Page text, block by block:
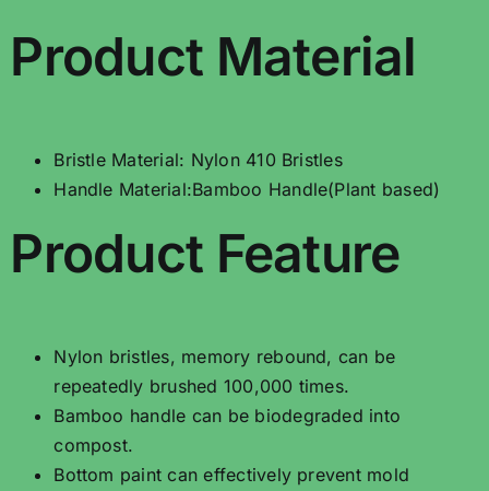
Product Material
Bristle Material: Nylon 410 Bristles
Handle Material:Bamboo Handle(Plant based)
Product Feature
Nylon bristles, memory rebound, can be
repeatedly brushed 100,000 times.
Bamboo handle can be biodegraded into
compost.
Bottom paint can effectively prevent mold